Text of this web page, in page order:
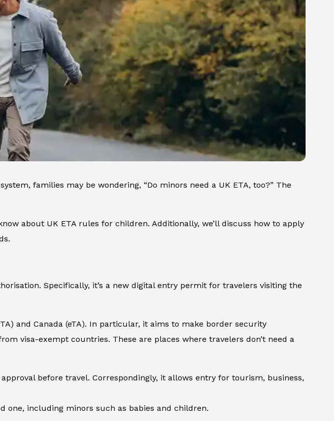
families may be wondering, “Do minors need a UK ETA, too?” The
about UK ETA rules for children. Additionally, we’ll discuss how to apply
Specifically, it’s a new digital entry permit for travelers visiting the
and Canada (eTA). In particular, it aims to make border security
visa-exempt countries. These are places where travelers don’t need a
before travel. Correspondingly, it allows entry for tourism, business,
one, including minors such as babies and children.